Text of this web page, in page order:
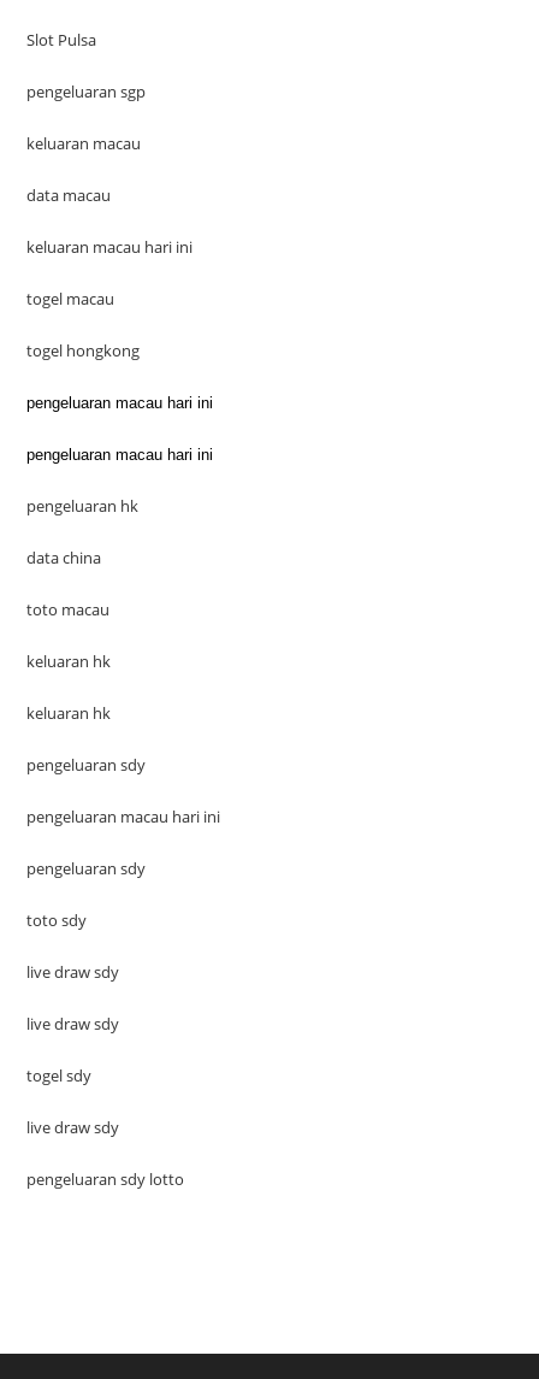
Slot Pulsa
pengeluaran sgp
keluaran macau
data macau
keluaran macau hari ini
togel macau
togel hongkong
pengeluaran macau hari ini
pengeluaran macau hari ini
pengeluaran hk
data china
toto macau
keluaran hk
keluaran hk
pengeluaran sdy
pengeluaran macau hari ini
pengeluaran sdy
toto sdy
live draw sdy
live draw sdy
togel sdy
live draw sdy
pengeluaran sdy lotto